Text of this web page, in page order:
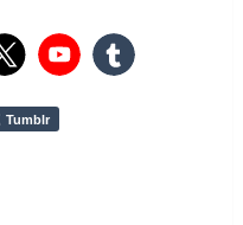
Tumblr